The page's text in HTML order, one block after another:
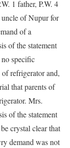
1 father, P.W. 4
uncle of Nupur for
of a
of the statement
specific
refrigerator and,
that parents of
Mrs.
of the statement
crystal clear that
demand was not